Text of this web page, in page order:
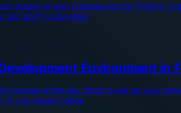
dream of web frameworks for Python.
But don’t underestim
Environment in
involves a few key steps to set up your
If you haven’t done